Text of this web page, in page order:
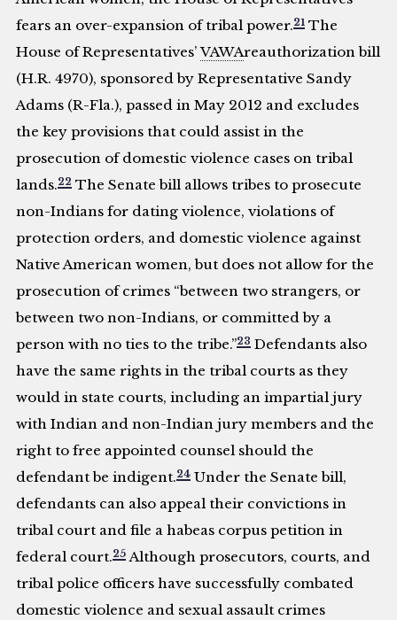
fears an over-expansion of tribal power.21 The
House of Representatives’VAWAreauthorization bill
(H.R. 4970), sponsored by Representative Sandy
Adams (R-Fla.), passed in May 2012 and excludes
the key provisions that could assist in the
prosecution of domestic violence cases on tribal
lands.22 The Senate bill allows tribes to prosecute
non-Indians for dating violence, violations of
protection orders, and domestic violence against
Native American women, but does not allow for the
prosecution of crimes “between two strangers, or
between two non-Indians, or committed by a
person with no ties to the tribe.”23 Defendants also
have the same rights in the tribal courts as they
would in state courts, including an impartial jury
with Indian and non-Indian jury members and the
right to free appointed counsel should the
defendant be indigent.24 Under the Senate bill,
defendants can also appeal their convictions in
tribal court and file a habeas corpus petition in
federal court.25 Although prosecutors, courts, and
tribal police officers have successfully combated
domestic violence and sexual assault crimes